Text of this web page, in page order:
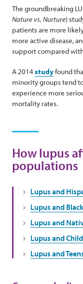
The groundbreaking
Nature vs. Nurture)
patients are more
more active disease,
support compared
A 2014studyfound
minority groups tend
experience more
mortality rates.
How lupus
populations
Lupus and
Lupus and
Lupus and
Lupus and
Lupus and